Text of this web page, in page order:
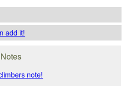
add it!
note!